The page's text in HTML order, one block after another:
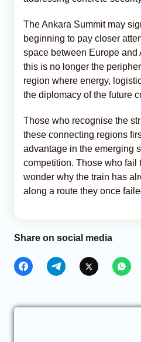
The Ankara Summit may
beginning to pay closer
space between Europe and
this is no longer the
region where energy,
the diplomacy of the future
Those who recognise the
these connecting regions
advantage in the emerging
competition. Those who fail
wonder why the train has
along a route they once
Share on social media